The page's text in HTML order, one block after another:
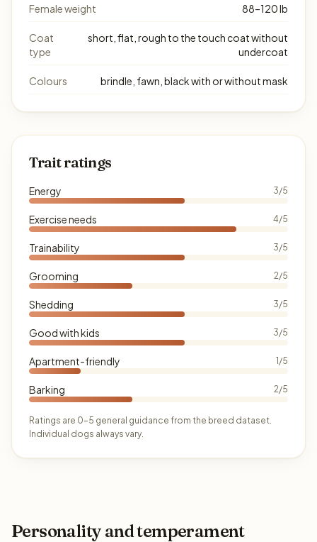
Female weight 88–120 lb
Coat
type
short, flat, rough to the touch coat without
undercoat
Colours brindle, fawn, black with or without mask
Trait ratings
Energy 3/5
Exercise needs 4/5
Trainability 3/5
Grooming 2/5
Shedding 3/5
Good with kids 3/5
Apartment-friendly 1/5
Barking 2/5
Ratings are 0–5 general guidance from the breed dataset.
Individual dogs always vary.
Personality and temperament